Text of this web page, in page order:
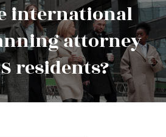
international
attorney
residents?